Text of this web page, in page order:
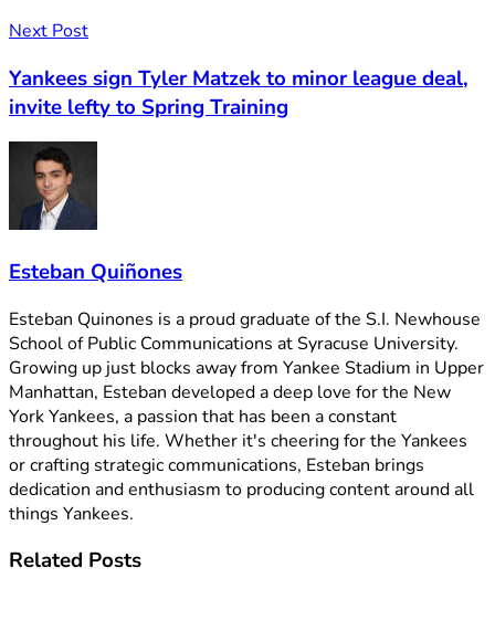
Next Post
Yankees sign Tyler Matzek to minor league deal,
invite lefty to Spring Training
Esteban Quiñones
Esteban Quinones is a proud graduate of the S.I. Newhouse
School of Public Communications at Syracuse University.
Growing up just blocks away from Yankee Stadium in Upper
Manhattan, Esteban developed a deep love for the New
York Yankees, a passion that has been a constant
throughout his life. Whether it's cheering for the Yankees
or crafting strategic communications, Esteban brings
dedication and enthusiasm to producing content around all
things Yankees.
Related Posts